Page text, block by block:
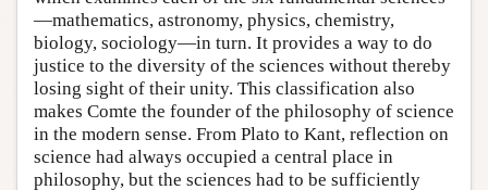
—mathematics, astronomy, physics, chemistry,
biology, sociology—in turn. It provides a way to do
justice to the diversity of the sciences without thereby
losing sight of their unity. This classification also
makes Comte the founder of the philosophy of science
in the modern sense. From Plato to Kant, reflection on
science had always occupied a central place in
philosophy, but the sciences had to be sufficiently